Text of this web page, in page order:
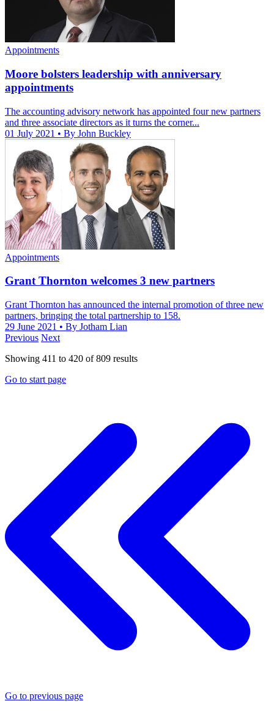
Appointments
Moore bolsters leadership with anniversary
appointments
The accounting advisory network has appointed four new partners
and three associate directors as it turns the corner...
01 July 2021 • By John Buckley
Appointments
Grant Thornton welcomes 3 new partners
Grant Thornton has announced the internal promotion of three new
partners, bringing the total partnership to 158.
29 June 2021 • By Jotham Lian
Previous Next
Showing 411 to 420 of809 results
Go to start page
Go to previous page